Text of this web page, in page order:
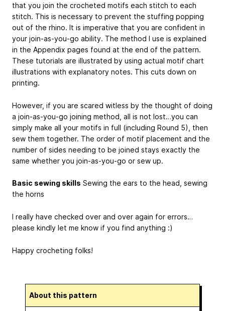
that you join the crocheted motifs each stitch to each
stitch. This is necessary to prevent the stuffing popping
out of the rhino. It is imperative that you are confident in
your join-as-you-go ability. The method I use is explained
in the Appendix pages found at the end of the pattern.
These tutorials are illustrated by using actual motif chart
illustrations with explanatory notes. This cuts down on
printing.
However, if you are scared witless by the thought of doing
a join-as-you-go joining method, all is not lost…you can
simply make all your motifs in full (including Round 5), then
sew them together. The order of motif placement and the
number of sides needing to be joined stays exactly the
same whether you join-as-you-go or sew up.
Basic sewing skills Sewing the ears to the head, sewing
the horns
I really have checked over and over again for errors…
please kindly let me know if you find anything :)
Happy crocheting folks!
About this pattern